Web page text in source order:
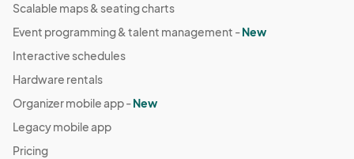
Scalable maps & seating charts
Event programming & talent management -New
Interactive schedules
Hardware rentals
Organizer mobile app -New
Legacy mobile app
Pricing